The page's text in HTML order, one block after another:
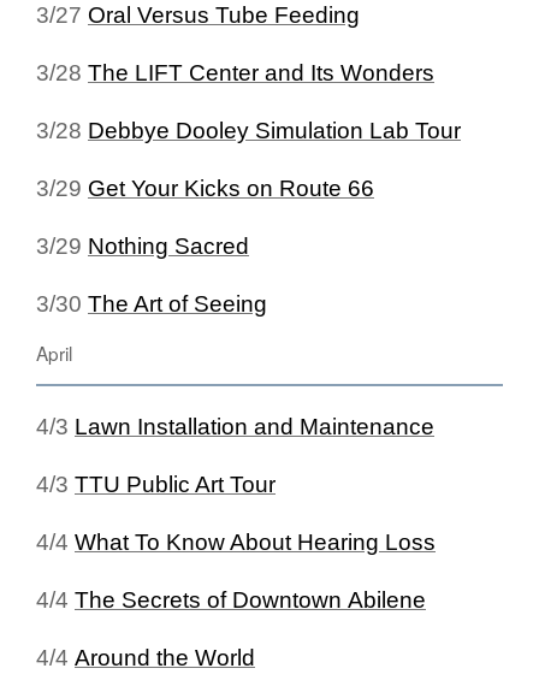
3/27 Oral Versus Tube Feeding
3/28 The LIFT Center and Its Wonders
3/28 Debbye Dooley Simulation Lab Tour
3/29 Get Your Kicks on Route 66
3/29 Nothing Sacred
3/30 The Art of Seeing
April
4/3 Lawn Installation and Maintenance
4/3 TTU Public Art Tour
4/4 What To Know About Hearing Loss
4/4 The Secrets of Downtown Abilene
4/4 Around the World